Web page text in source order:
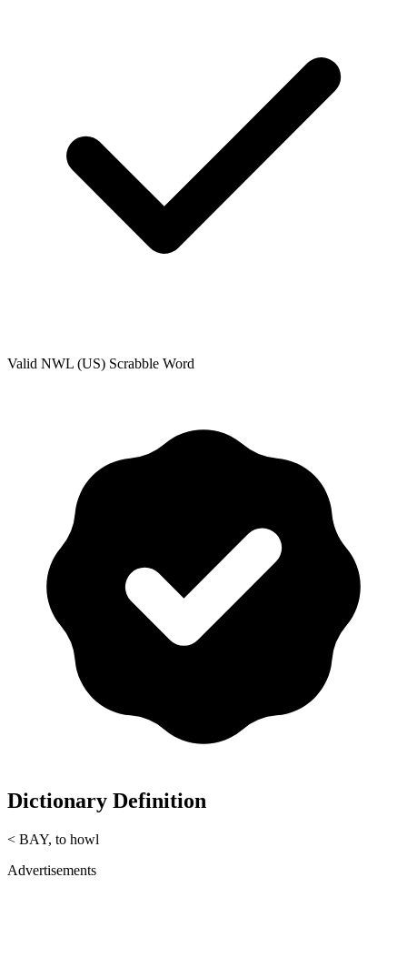
Valid NWL (US) Scrabble Word
Dictionary Definition
< BAY, to howl
Advertisements